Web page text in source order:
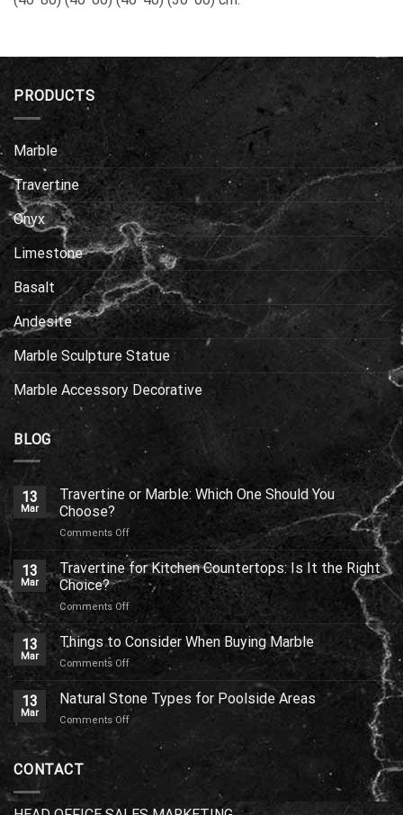
PRODUCTS
Marble
Travertine
Onyx
Limestone
Basalt
Andesite
Marble Sculpture Statue
Marble Accessory Decorative
BLOG
13
Mar
Travertine or Marble: Which One Should You
Choose?
Comments Offon
Travertine
or
Marble:
Which
Should
You
Choose?
13
Mar
Travertine for Kitchen Countertops: Is It the Right
Choice?
Comments Offon
Travertine
for
Countertops:
It
the
Choice?
13
Mar
Things to Consider When Buying Marble
Comments Offon
Things
to
Consider
13
Mar
Natural Stone Types for Poolside Areas
Comments Offon
Areas
CONTACT